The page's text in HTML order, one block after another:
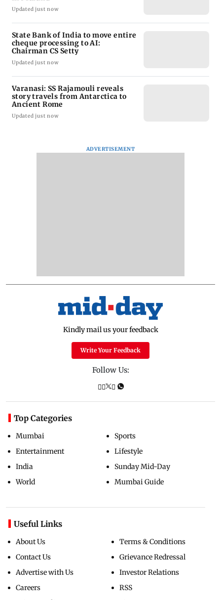
Updated just now
State Bank of India to move entire
cheque processing to AI:
Chairman CS Setty
Updated just now
Varanasi: SS Rajamouli reveals
story travels from Antarctica to
Ancient Rome
Updated just now
ADVERTISEMENT
Kindly mail us your feedback
Write Your Feedback
Follow Us:
Top Categories
Mumbai
Entertainment
India
World
Sports
Lifestyle
Sunday Mid-Day
Mumbai Guide
Useful Links
About Us
Contact Us
Advertise with Us
Careers
Terms & Conditions
Grievance Redressal
Investor Relations
RSS